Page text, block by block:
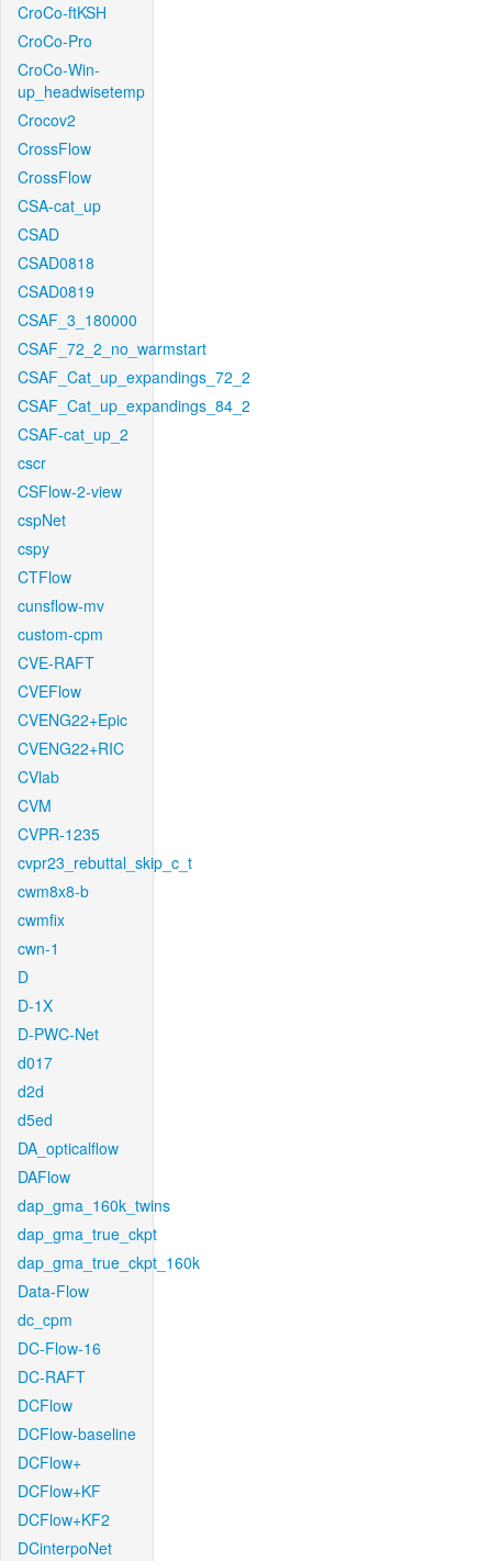
CroCo-ftKSH
CroCo-Pro
CroCo-Win-
up_headwisetemp
Crocov2
CrossFlow
CrossFlow
CSA-cat_up
CSAD
CSAD0818
CSAD0819
CSAF_3_180000
CSAF_72_2_no_warmstart
CSAF_Cat_up_expandings_72_2
CSAF_Cat_up_expandings_84_2
CSAF-cat_up_2
cscr
CSFlow-2-view
cspNet
cspy
CTFlow
cunsflow-mv
custom-cpm
CVE-RAFT
CVEFlow
CVENG22+Epic
CVENG22+RIC
CVlab
CVM
CVPR-1235
cvpr23_rebuttal_skip_c_t
cwm8x8-b
cwmfix
cwn-1
D
D-1X
D-PWC-Net
d017
d2d
d5ed
DA_opticalflow
DAFlow
dap_gma_160k_twins
dap_gma_true_ckpt
dap_gma_true_ckpt_160k
Data-Flow
dc_cpm
DC-Flow-16
DC-RAFT
DCFlow
DCFlow-baseline
DCFlow+
DCFlow+KF
DCFlow+KF2
DCinterpoNet